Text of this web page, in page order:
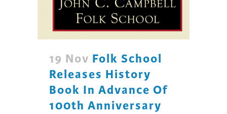
19 Nov Folk School
Releases History
Book In Advance Of
100th Anniversary